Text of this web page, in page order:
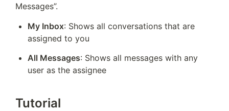
Messages”.
My Inbox: Shows all conversations that are
assigned to you
All Messages: Shows all messages with any
user as the assignee
Tutorial